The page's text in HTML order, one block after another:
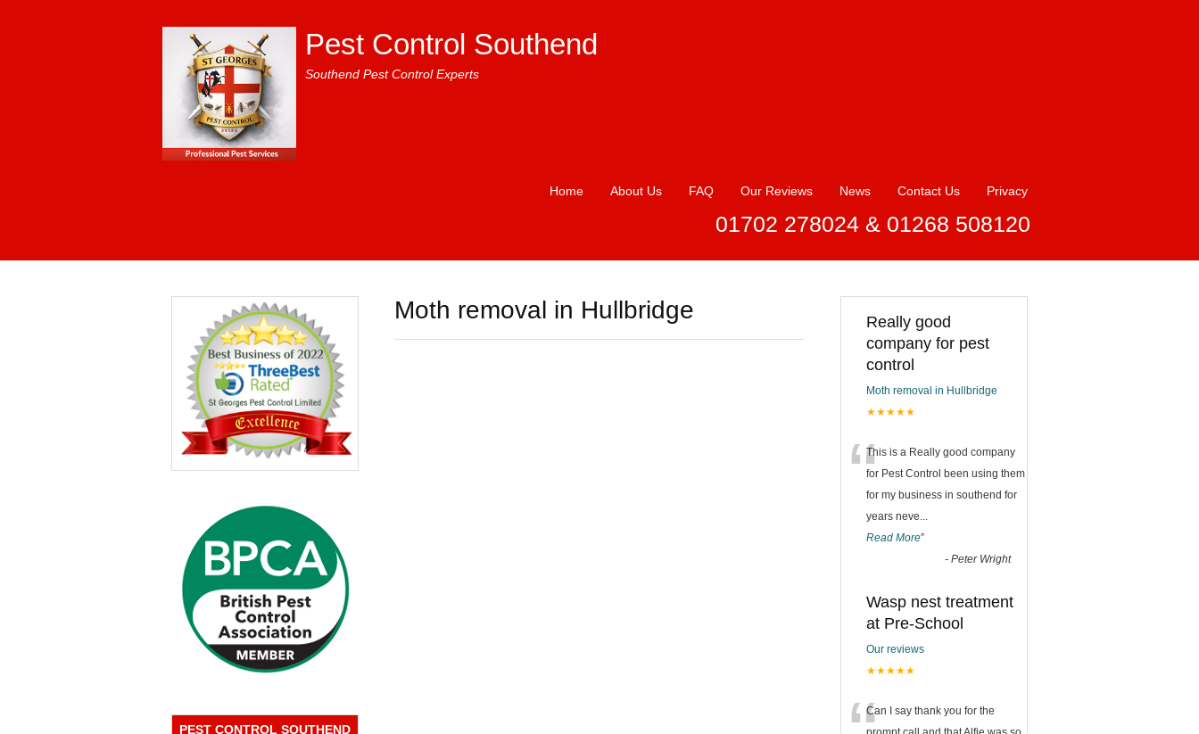
Pest Control Southend
Southend Pest Control Experts
Home About Us FAQ Our Reviews News Contact Us Privacy
01702 278024 & 01268 508120
Moth removal in Hullbridge
PEST CONTROL SOUTHEND
Really good
company for pest
control
Moth removal in Hullbridge
★★★★★
“This is a Really good company
for Pest Control been using them
for my business in southend for
years neve...
Read More”
- Peter Wright
Wasp nest treatment
at Pre-School
Our reviews
★★★★★
Can I say thank you for the